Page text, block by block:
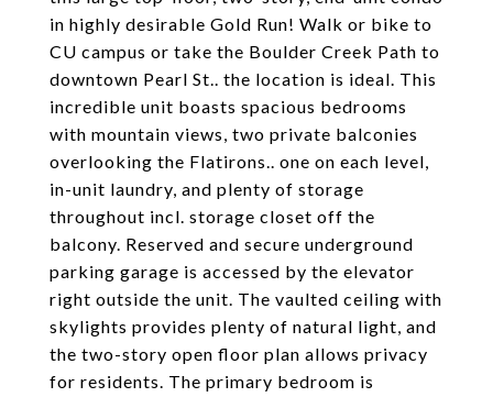
in highly desirable Gold Run! Walk or bike to
CU campus or take the Boulder Creek Path to
downtown Pearl St.. the location is ideal. This
incredible unit boasts spacious bedrooms
with mountain views, two private balconies
overlooking the Flatirons.. one on each level,
in-unit laundry, and plenty of storage
throughout incl. storage closet off the
balcony. Reserved and secure underground
parking garage is accessed by the elevator
right outside the unit. The vaulted ceiling with
skylights provides plenty of natural light, and
the two-story open floor plan allows privacy
for residents. The primary bedroom is